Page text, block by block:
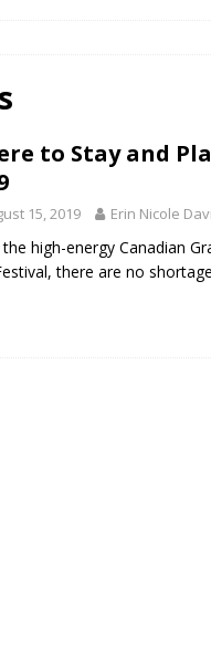
2026 – Music Roundup
cat is looking for a new
to Stay and
15, 2019 Erin Nicole
high-energy Canadian
there are no